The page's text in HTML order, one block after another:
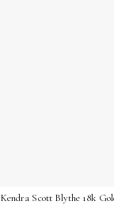
Kendra Scott Blythe 18k